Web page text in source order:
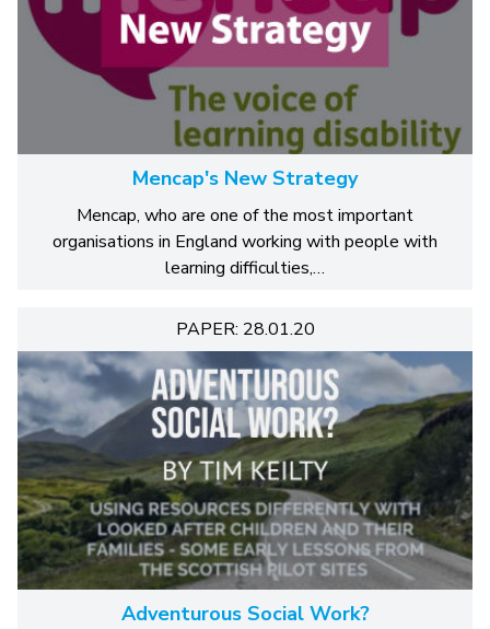
Mencap's New Strategy
Mencap, who are one of the most important
organisations in England working with people with
learning difficulties,…
PAPER: 28.01.20
Adventurous Social Work?